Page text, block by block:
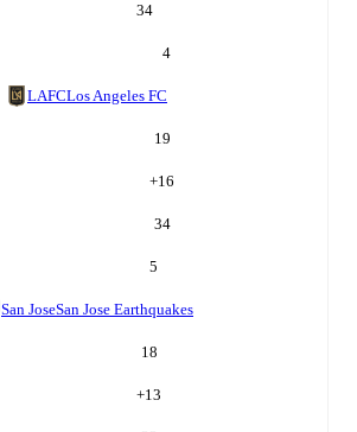
34
4
LAFCLos Angeles FC
19
+16
34
5
San JoseSan Jose Earthquakes
18
+13